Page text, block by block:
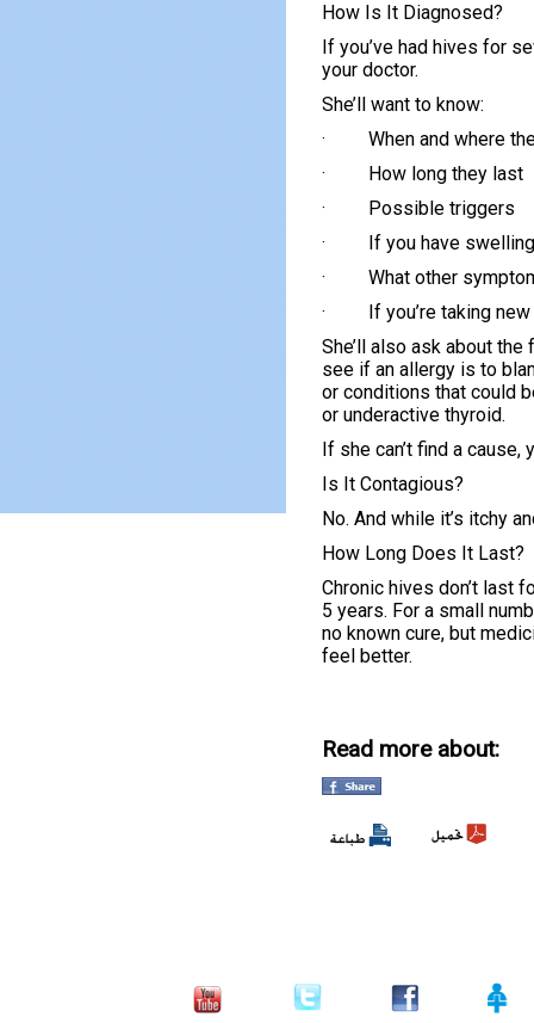
How Is It Diagnosed?
If you’ve had hives for
your doctor.
She’ll want to know:
· When and where
· How long they last
· Possible triggers
· If you have swelling
· What other
· If you’re taking new
She’ll also ask about
see if an allergy is to
or conditions that could
or underactive thyroid.
If she can’t find a cause,
Is It Contagious?
No. And while it’s itchy
How Long Does It Last?
Chronic hives don’t last
5 years. For a small
no known cure, but
feel better.
Read more about: